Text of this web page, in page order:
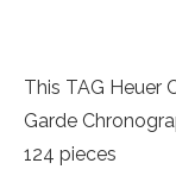
This TAG Heuer
Garde
124 pieces